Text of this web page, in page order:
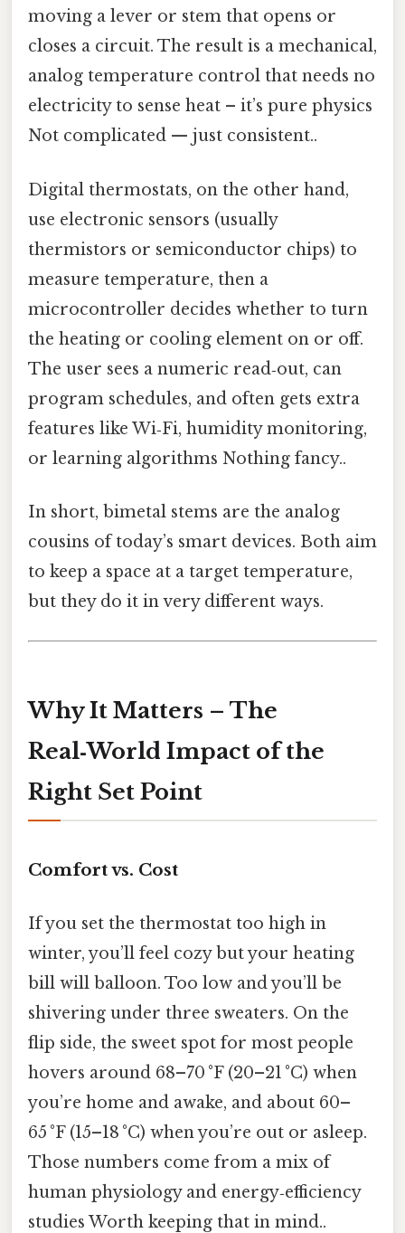
moving a lever or stem that opens or
closes a circuit. The result is a mechanical,
analog temperature control that needs no
electricity to sense heat – it’s pure physics
Not complicated — just consistent..
Digital thermostats, on the other hand,
use electronic sensors (usually
thermistors or semiconductor chips) to
measure temperature, then a
microcontroller decides whether to turn
the heating or cooling element on or off.
The user sees a numeric read‑out, can
program schedules, and often gets extra
features like Wi‑Fi, humidity monitoring,
or learning algorithms Nothing fancy..
In short, bimetal stems are the analog
cousins of today’s smart devices. Both aim
to keep a space at a target temperature,
but they do it in very different ways.
Why It Matters – The
Real‑World Impact of the
Right Set Point
Comfort vs. Cost
If you set the thermostat too high in
winter, you’ll feel cozy but your heating
bill will balloon. Too low and you’ll be
shivering under three sweaters. On the
flip side, the sweet spot for most people
hovers around 68–70 °F (20–21 °C) when
you’re home and awake, and about 60–
65 °F (15–18 °C) when you’re out or asleep.
Those numbers come from a mix of
human physiology and energy‑efficiency
studies Worth keeping that in mind..